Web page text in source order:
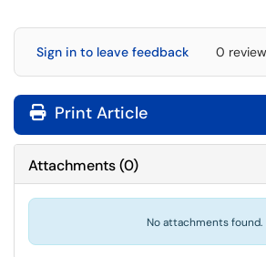
Sign in to leave feedback 0
Print Article
Attachments(0)
No attachments found.